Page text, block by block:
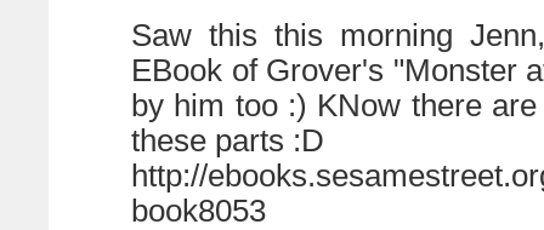
Saw this this morning
EBook of Grover's "Monster
by him too :) KNow there
these parts :D
http://
book8053